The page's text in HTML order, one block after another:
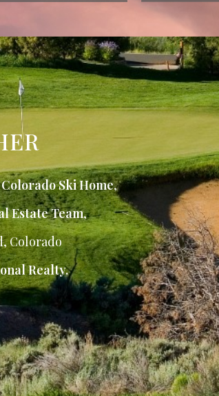
Colorado Ski Home,
Estate Team,
Colorado
Realty.